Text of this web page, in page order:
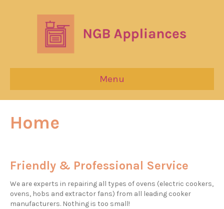
Menu
Home
Friendly & Professional Service
We are experts in repairing all types of ovens (electric cookers,
ovens, hobs and extractor fans) from all leading cooker
manufacturers. Nothing is too small!